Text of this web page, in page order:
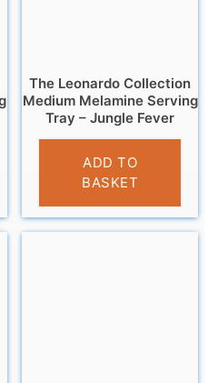
The Leonardo Collection
Medium Melamine Serving
Tray – Jungle Fever
£7.99
ADD TO
BASKET